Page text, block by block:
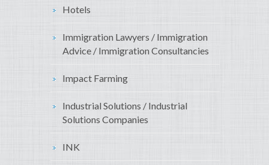
Hotels
Immigration Lawyers / Immigration
Advice / Immigration Consultancies
Impact Farming
Industrial Solutions / Industrial
Solutions Companies
INK